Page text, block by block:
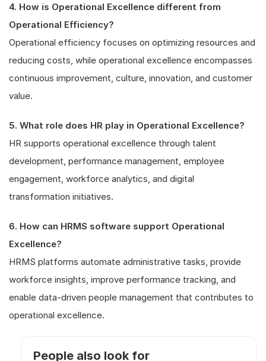
4. How is Operational Excellence different from
Operational Efficiency?
Operational efficiency focuses on optimizing resources and
reducing costs, while operational excellence encompasses
continuous improvement, culture, innovation, and customer
value.
5. What role does HR play in Operational Excellence?
HR supports operational excellence through talent
development, performance management, employee
engagement, workforce analytics, and digital
transformation initiatives.
6. How can HRMS software support Operational
Excellence?
HRMS platforms automate administrative tasks, provide
workforce insights, improve performance tracking, and
enable data-driven people management that contributes to
operational excellence.
People also look for